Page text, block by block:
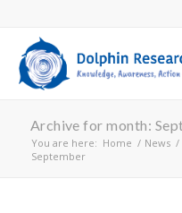
Archive for month:
You are here: Home / News /
September